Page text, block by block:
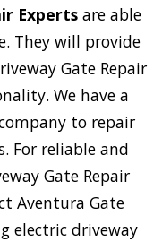
Experts are able
They will provide
Gate Repair
We have a
to repair
For reliable and
Gate Repair
Aventura Gate
electric driveway